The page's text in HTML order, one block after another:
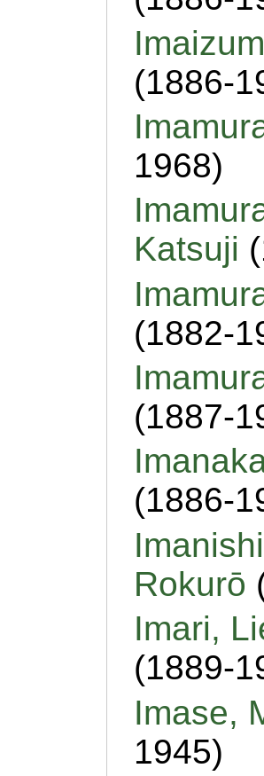
(1886-
1968)
Katsuji
(1882-
(1887-
(1886-
Rokurō
Imari,
(1889-
Imase,
1945)